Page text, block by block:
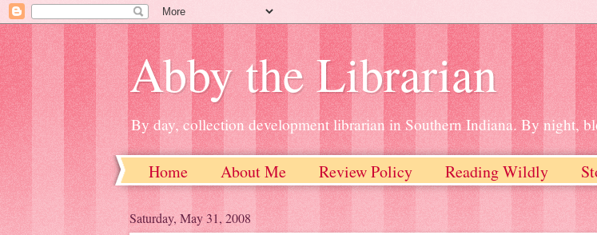
Abby the Librarian
By day, collection development librarian in Southern Indiana. By night,
Home About Me Review Policy Reading Wildly
Saturday, May 31, 2008